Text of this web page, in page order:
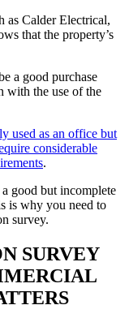
as Calder Electrical,
that the property’s
a good purchase
with the use of the
used as an office but
considerable
.
good but incomplete
is why you need to
survey.
SURVEY